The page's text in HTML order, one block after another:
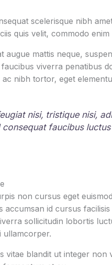
scelerisque nibh
quis velit, commodo enim
mattis neque,
viverra penatibus
nibh tortor, eget
nisi, tristique nisi,
faucibus
non cursus eget
accumsan id cursus
sollicitudin lobortis
ullamcorper.
vitae blandit ut integer non